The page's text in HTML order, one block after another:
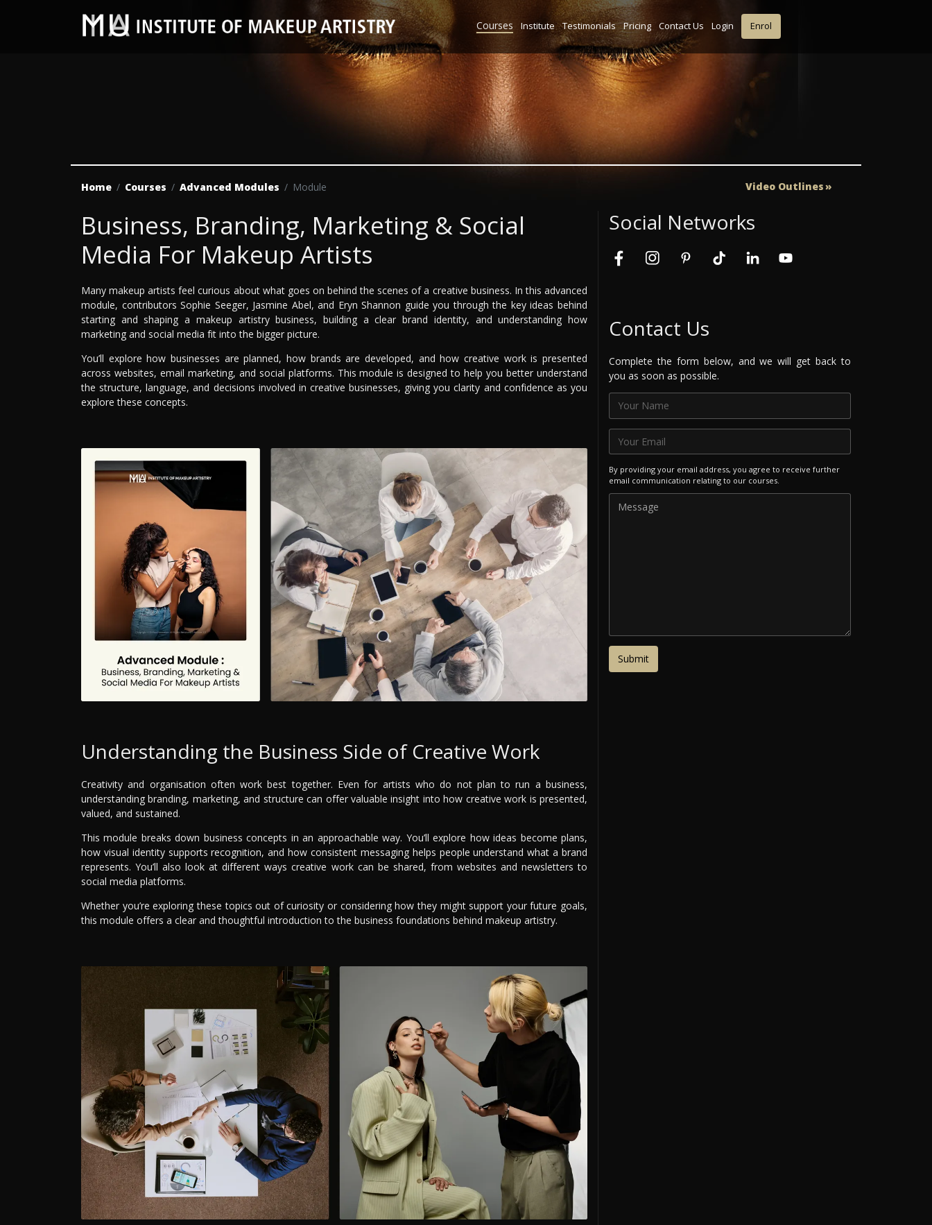
Courses Institute Testimonials Pricing Contact Us Login Enrol
Home Courses Advanced Modules Module Video Outlines
Business, Branding, Marketing & Social
Media For Makeup Artists
Many makeup artists feel curious about what goes on behind the scenes of a creative business. In this advanced
module, contributors Sophie Seeger, Jasmine Abel, and Eryn Shannon guide you through the key ideas behind
starting and shaping a makeup artistry business, building a clear brand identity, and understanding how
marketing and social media fit into the bigger picture.
You’ll explore how businesses are planned, how brands are developed, and how creative work is presented
across websites, email marketing, and social platforms. This module is designed to help you better understand
the structure, language, and decisions involved in creative businesses, giving you clarity and confidence as you
explore these concepts.
Understanding the Business Side of Creative Work
Creativity and organisation often work best together. Even for artists who do not plan to run a business,
understanding branding, marketing, and structure can offer valuable insight into how creative work is presented,
valued, and sustained.
This module breaks down business concepts in an approachable way. You’ll explore how ideas become plans,
how visual identity supports recognition, and how consistent messaging helps people understand what a brand
represents. You’ll also look at different ways creative work can be shared, from websites and newsletters to
social media platforms.
Whether you’re exploring these topics out of curiosity or considering how they might support your future goals,
this module offers a clear and thoughtful introduction to the business foundations behind makeup artistry.
Social Networks
Contact Us
Complete the form below, and we will get back to
you as soon as possible.
By providing your email address, you agree to receive further
email communication relating to our courses.